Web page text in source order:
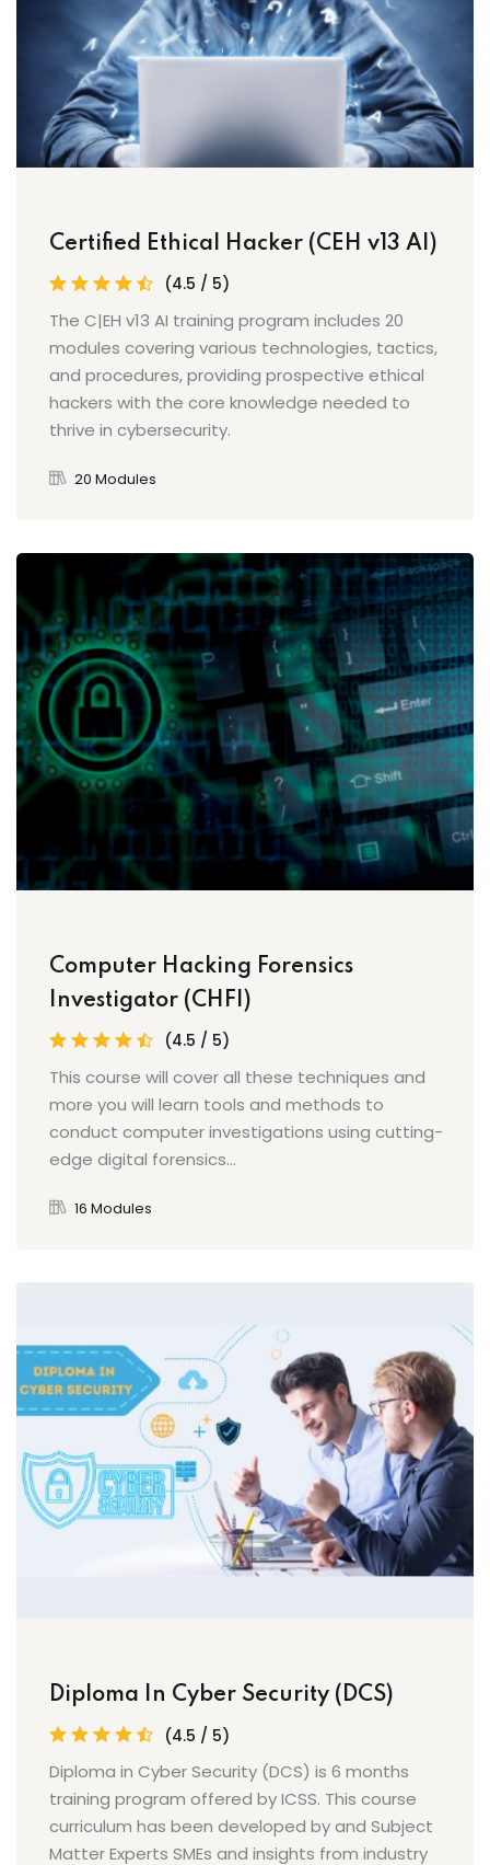
Certified Ethical Hacker (CEH v13 AI)
(4.5 / 5)
The C|EH v13 AI training program includes 20
modules covering various technologies, tactics,
and procedures, providing prospective ethical
hackers with the core knowledge needed to
thrive in cybersecurity.
20 Modules
Computer Hacking Forensics
Investigator (CHFI)
(4.5 / 5)
This course will cover all these techniques and
more you will learn tools and methods to
conduct computer investigations using cutting-
edge digital forensics...
16 Modules
Diploma In Cyber Security (DCS)
(4.5 / 5)
Diploma in Cyber Security (DCS) is 6 months
training program offered by ICSS. This course
curriculum has been developed by and Subject
Matter Experts SMEs and insights from industry